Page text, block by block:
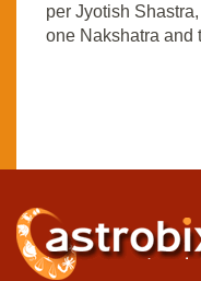
per Jyotish
one Nakshatra and